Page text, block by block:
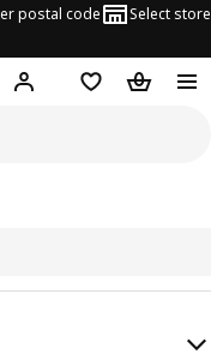
postal code Select store
Hej! Log inShopping list